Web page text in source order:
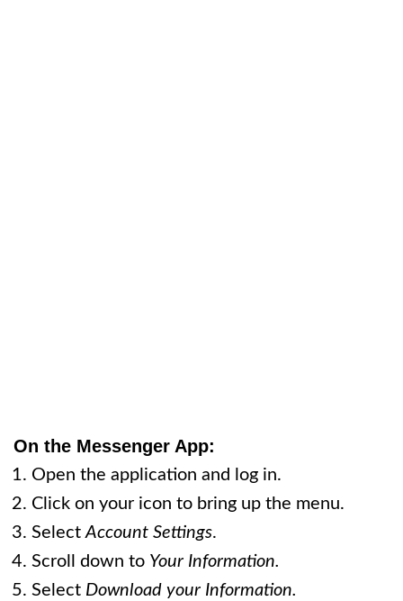
On the Messenger App:
Open the application and log in.
Click on your icon to bring up the menu.
SelectAccount Settings.
Scroll down to Your Information.
Select Download your Information.